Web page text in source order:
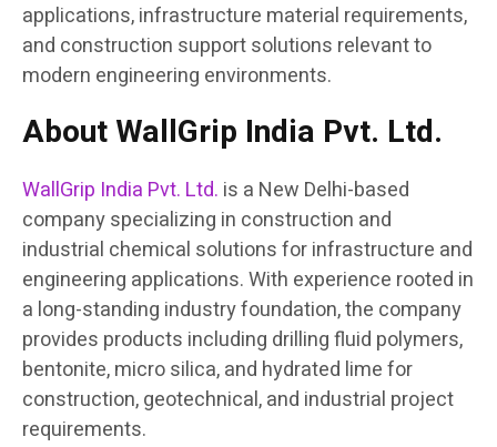
applications, infrastructure material requirements,
and construction support solutions relevant to
modern engineering environments.
About WallGrip India Pvt. Ltd.
WallGrip India Pvt. Ltd. is a New Delhi-based
company specializing in construction and
industrial chemical solutions for infrastructure and
engineering applications. With experience rooted in
a long-standing industry foundation, the company
provides products including drilling fluid polymers,
bentonite, micro silica, and hydrated lime for
construction, geotechnical, and industrial project
requirements.